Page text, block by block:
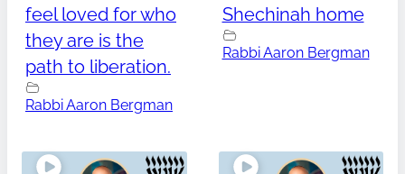
feel loved for who
they are is the
path to liberation.
Rabbi Aaron Bergman
Shechinah home
Rabbi Aaron Bergman